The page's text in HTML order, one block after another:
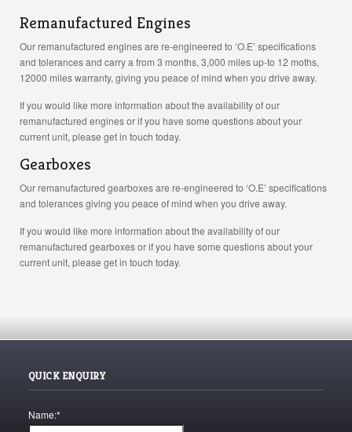
Remanufactured Engines
Our remanufactured engines are re-engineered to ‘O.E’ specifications
and tolerances and carry a from 3 months, 3,000 miles up-to 12 moths,
12000 miles warranty, giving you peace of mind when you drive away.
If you would like more information about the availability of our
remanufactured engines or if you have some questions about your
current unit, please get in touch today.
Gearboxes
Our remanufactured gearboxes are re-engineered to ‘O.E’ specifications
and tolerances giving you peace of mind when you drive away.
If you would like more information about the availability of our
remanufactured gearboxes or if you have some questions about your
current unit, please get in touch today.
QUICK ENQUIRY
Name:*